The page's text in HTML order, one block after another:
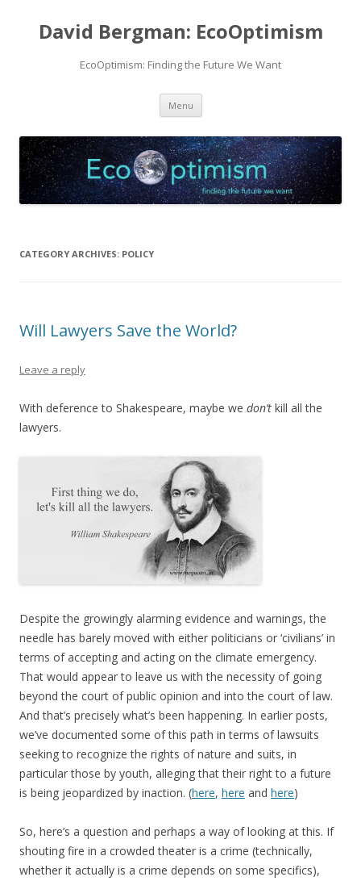
David Bergman: EcoOptimism
EcoOptimism: Finding the Future We Want
Menu Skip
content
CATEGORY ARCHIVES: POLICY
Will Lawyers Save the World?
Leave a reply
With deference to Shakespeare, maybe we don’t kill all the
lawyers.
Despite the growingly alarming evidence and warnings, the
needle has barely moved with either politicians or ‘civilians’ in
terms of accepting and acting on the climate emergency.
That would appear to leave us with the necessity of going
beyond the court of public opinion and into the court of law.
And that’s precisely what’s been happening. In earlier posts,
we’ve documented some of this path in terms of lawsuits
seeking to recognize the rights of nature and suits, in
particular those by youth, alleging that their right to a future
is being jeopardized by inaction. (here, here and here)
So, here’s a question and perhaps a way of looking at this. If
shouting fire in a crowded theater is a crime (technically,
whether it actually is a crime depends on some specifics),